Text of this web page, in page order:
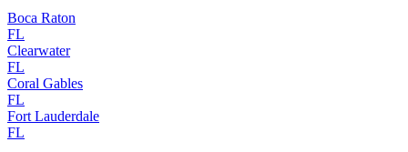
Boca Raton
FL
Clearwater
FL
Coral Gables
FL
Fort Lauderdale
FL